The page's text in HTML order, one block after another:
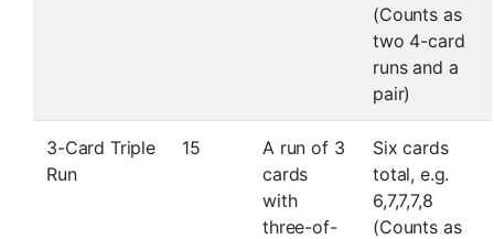
(Counts as
two 4-card
runs and a
pair)
3-Card Triple
Run
15
A run of 3
cards
with
three-of-
Six cards
total, e.g.
6,7,7,7,8
(Counts as